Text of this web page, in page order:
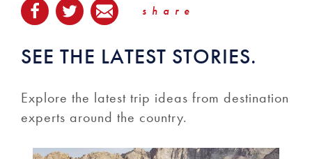
share
SEE THE LATEST STORIES.
Explore the latest trip ideas from destination
experts around the country.